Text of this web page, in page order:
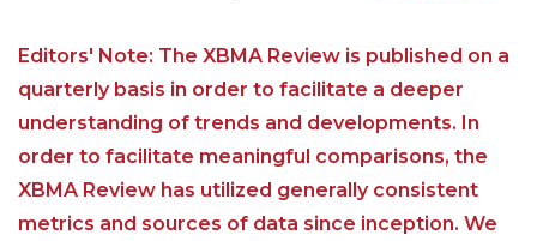
Editors' Note: The XBMA Review is published on a
quarterly basis in order to facilitate a deeper
understanding of trends and developments. In
order to facilitate meaningful comparisons, the
XBMA Review has utilized generally consistent
metrics and sources of data since inception. We